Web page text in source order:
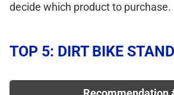
decide which product to purchase.
TOP 5: DIRT BIKE